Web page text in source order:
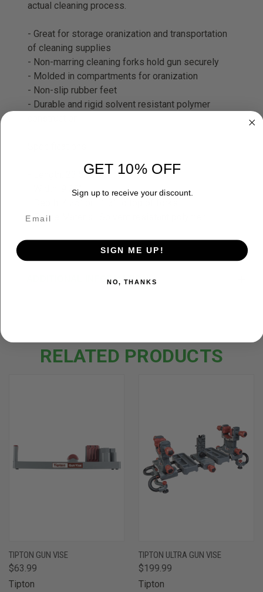
actual cleaning process.
- Great for storage oranization and transportation
of cleaning supplies
- Non-marring cleaning forks hold gun securely
- Molded in compartments for oranization
- Non-slip rubber feet
- Durable and rigid solvent resistant polymer
- Length: 23.5"
- Width: 9.25"
- Frame Material: Solvent resistant polymer
ADDITIONAL INFORMATION
RELATED PRODUCTS
TIPTON GUN VISE
$63.99
Tipton
TIPTON ULTRA GUN VISE
$199.99
Tipton
GET 10% OFF
Sign up to receive your discount.
SIGN ME UP!
NO, THANKS